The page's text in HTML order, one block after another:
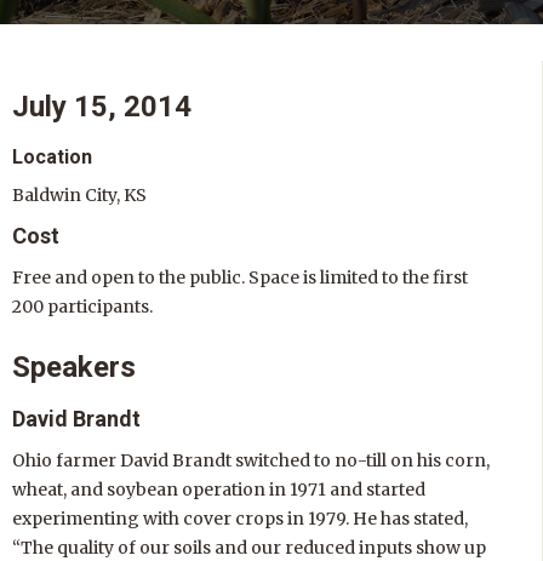
July 15, 2014
Location
Baldwin City, KS
Cost
Free and open to the public. Space is limited to the first
200 participants.
Speakers
David Brandt
Ohio farmer David Brandt switched to no-till on his corn,
wheat, and soybean operation in 1971 and started
experimenting with cover crops in 1979. He has stated,
“The quality of our soils and our reduced inputs show up